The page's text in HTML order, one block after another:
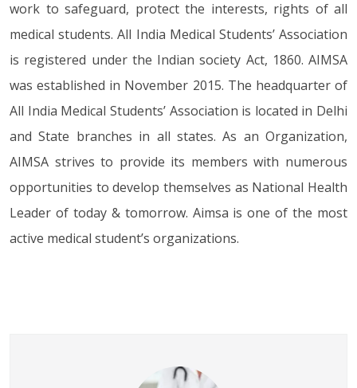
the state governing bored on 25th of
July.
AIMSA will open online membership of the state
AIMSA has raised its voice for stipends of
all medical colleges.
AIMSA has raised its voice for stipends of 35,000
per month for MBBS students in all...
AIMSA has demanded Indian medical
services through letter from the union
determine the duty of the resident
work to safeguard, protect the interests, rights of all
medical students. All India Medical Students’ Association
is registered under the Indian society Act, 1860. AIMSA
was established in November 2015. The headquarter of
All India Medical Students’ Association is located in Delhi
and State branches in all states. As an Organization,
AIMSA strives to provide its members with numerous
opportunities to develop themselves as National Health
Leader of today & tomorrow. Aimsa is one of the most
active medical student’s organizations.